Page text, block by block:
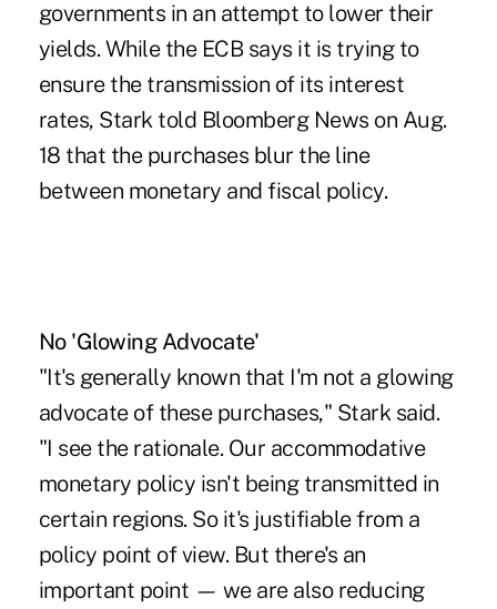
governments in an attempt to lower their
yields. While the ECB says it is trying to
ensure the transmission of its interest
rates, Stark told Bloomberg News on Aug.
18 that the purchases blur the line
between monetary and fiscal policy.
No 'Glowing Advocate'
"It's generally known that I'm not a glowing
advocate of these purchases," Stark said.
"I see the rationale. Our accommodative
monetary policy isn't being transmitted in
certain regions. So it's justifiable from a
policy point of view. But there's an
important point — we are also reducing